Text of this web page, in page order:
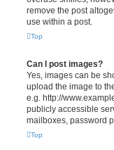
remove the post
use within a post.
Top
Can I post images?
Yes, images can be
upload the image to
e.g. http://
publicly accessible
mailboxes, password
Top